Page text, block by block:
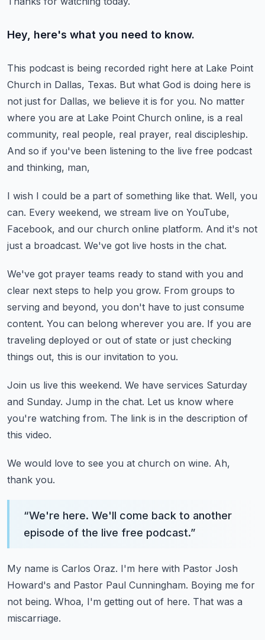
Hey, here's what you need to know.
This podcast is being recorded right here at Lake Point
Church in Dallas, Texas. But what God is doing here is
not just for Dallas, we believe it is for you. No matter
where you are at Lake Point Church online, is a real
community, real people, real prayer, real discipleship.
And so if you've been listening to the live free podcast
and thinking, man,
I wish I could be a part of something like that. Well, you
can. Every weekend, we stream live on YouTube,
Facebook, and our church online platform. And it's not
just a broadcast. We've got live hosts in the chat.
We've got prayer teams ready to stand with you and
clear next steps to help you grow. From groups to
serving and beyond, you don't have to just consume
content. You can belong wherever you are. If you are
traveling deployed or out of state or just checking
things out, this is our invitation to you.
Join us live this weekend. We have services Saturday
and Sunday. Jump in the chat. Let us know where
you're watching from. The link is in the description of
this video.
We would love to see you at church on wine. Ah,
thank you.
“We're here. We'll come back to another
episode of the live free podcast.”
My name is Carlos Oraz. I'm here with Pastor Josh
Howard's and Pastor Paul Cunningham. Boying me for
not being. Whoa, I'm getting out of here. That was a
miscarriage.